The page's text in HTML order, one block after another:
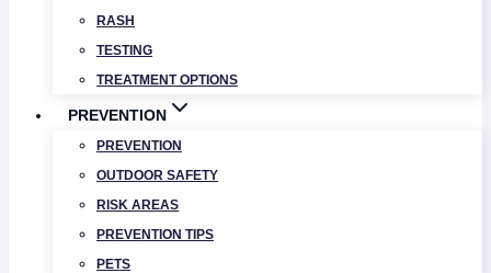
RASH
TESTING
TREATMENT OPTIONS
PREVENTION
PREVENTION
OUTDOOR SAFETY
RISK AREAS
PREVENTION TIPS
PETS